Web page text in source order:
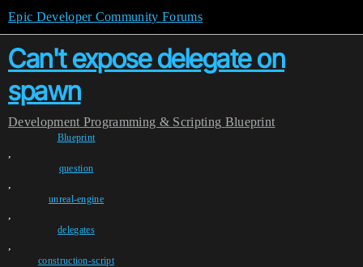
Epic Developer Community Forums
Can't expose delegate on
spawn
Development Programming & Scripting Blueprint
Blueprint
,
question
,
unreal-engine
,
delegates
,
construction-script